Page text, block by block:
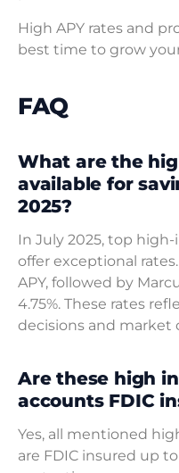
High APY rates and
best time to grow
FAQ
What are the
available for
2025?
In July 2025, top
offer exceptional
APY, followed by
4.75%. These rates
decisions and market
Are these high
accounts FDIC
Yes, all mentioned
are FDIC insured up